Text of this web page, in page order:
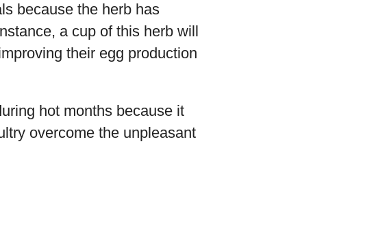
because the herb has
a cup of this herb will
their egg production
hot months because it
overcome the unpleasant